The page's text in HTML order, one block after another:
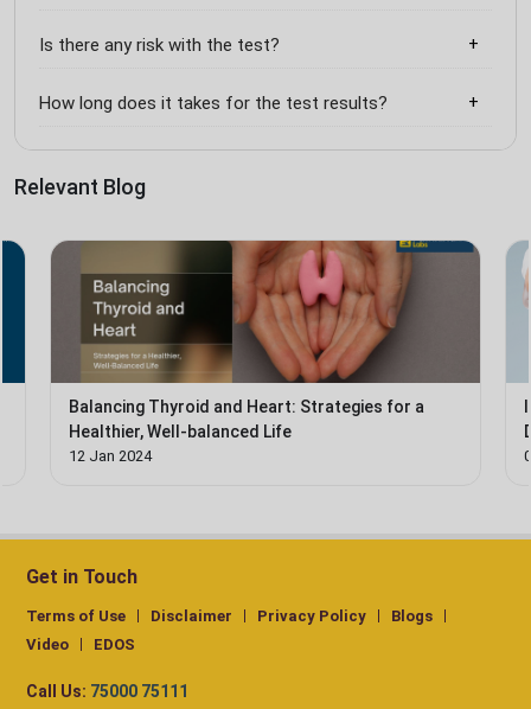
Is there any risk with the test?
How long does it takes for the test results?
Relevant Blog
Balancing Thyroid and Heart: Strategies for a
Healthier, Well-balanced Life
12 Jan 2024
Get in Touch
Terms of Use Disclaimer Privacy Policy
Blogs
Video
EDOS
Call Us: 75000 75111